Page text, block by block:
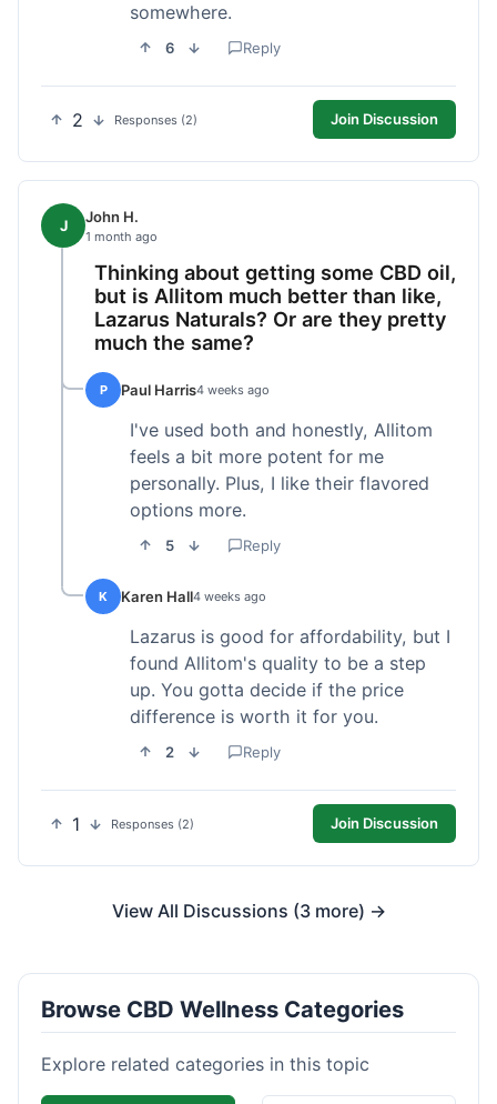
somewhere.
6 Reply
2 Responses (2) Join Discussion
J John H.
1 month ago
Thinking about getting some CBD oil,
but is Allitom much better than like,
Lazarus Naturals? Or are they pretty
much the same?
P Paul Harris4 weeks ago
I've used both and honestly, Allitom
feels a bit more potent for me
personally. Plus, I like their flavored
options more.
5 Reply
K Karen Hall4 weeks ago
Lazarus is good for affordability, but I
found Allitom's quality to be a step
up. You gotta decide if the price
difference is worth it for you.
2 Reply
1 Responses (2) Join Discussion
View All Discussions (3 more) →
Browse CBD Wellness Categories
Explore related categories in this topic